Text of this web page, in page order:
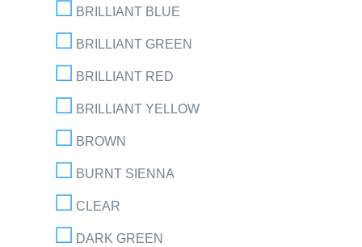
BRILLIANT BLUE
BRILLIANT GREEN
BRILLIANT RED
BRILLIANT YELLOW
BROWN
BURNT SIENNA
CLEAR
DARK GREEN